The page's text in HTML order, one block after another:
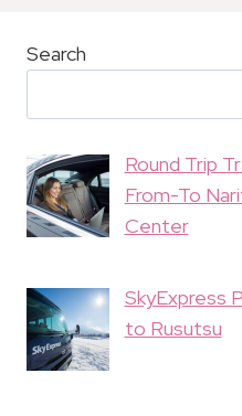
Search
Round Trip
From-To
Center
SkyExpress
to Rusutsu